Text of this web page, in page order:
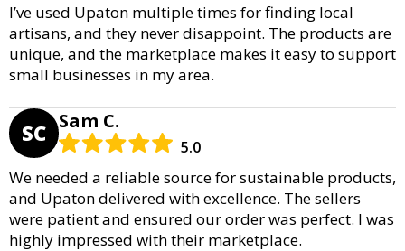
I’ve used Upaton multiple times for finding local
artisans, and they never disappoint. The products are
unique, and the marketplace makes it easy to support
small businesses in my area.
SC Sam C.
5.0
We needed a reliable source for sustainable products,
and Upaton delivered with excellence. The sellers
were patient and ensured our order was perfect. I was
highly impressed with their marketplace.